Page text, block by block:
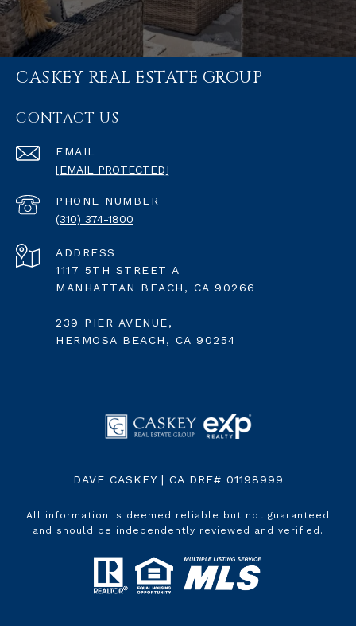
CASKEY REAL ESTATE GROUP
CONTACT US
EMAIL
[EMAIL PROTECTED]
PHONE NUMBER
(310) 374-1800
ADDRESS
1117 5TH STREET A
MANHATTAN BEACH, CA 90266
239 PIER AVENUE,
HERMOSA BEACH, CA 90254
DAVE CASKEY | CA DRE# 01198999
All information is deemed reliable but not guaranteed
and should be independently reviewed and verified.